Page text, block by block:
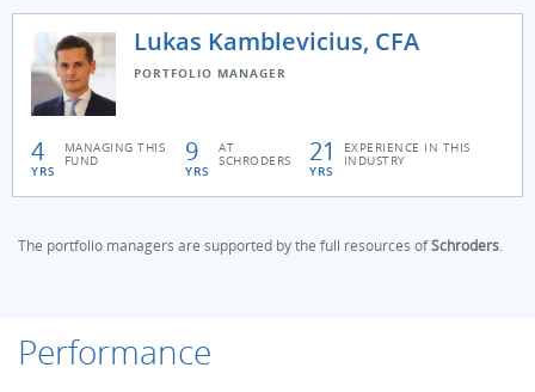
Lukas Kamblevicius, CFA
PORTFOLIO MANAGER
4
YRS
MANAGING THIS
FUND 9
YRS
AT
SCHRODERS 21
YRS
EXPERIENCE IN THIS
INDUSTRY
The portfolio managers are supported by the full resources ofSchroders.
Performance